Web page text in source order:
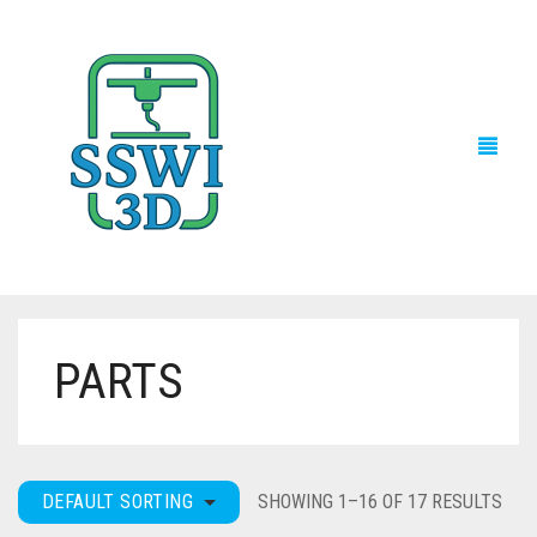
TECH NEWS
ADVENTURE FORCE
PARTS
DEFAULT SORTING SHOWING 1–16 OF 17 RESULTS